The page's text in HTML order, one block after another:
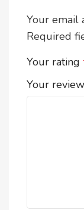
Your email
Required
Your rating
Your review